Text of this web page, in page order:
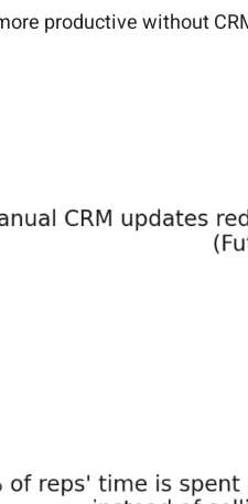
productive without